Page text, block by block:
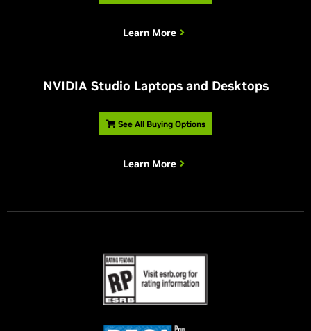
Learn More
NVIDIA Studio Laptops and Desktops
See All Buying Options
Learn More